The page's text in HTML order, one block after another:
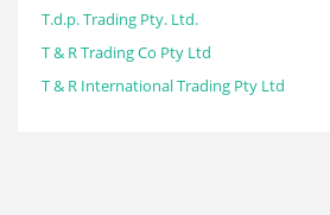
T.d.p. Trading Pty. Ltd.
T & R Trading Co Pty Ltd
T & R International Trading Pty Ltd